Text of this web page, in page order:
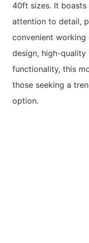
40ft sizes. It
attention to detail,
convenient
design, high-quality
functionality, this
those seeking a
option.